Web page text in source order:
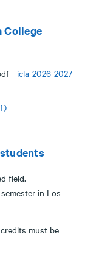
College
- icla-2026-2027-
field.
in Los
must be